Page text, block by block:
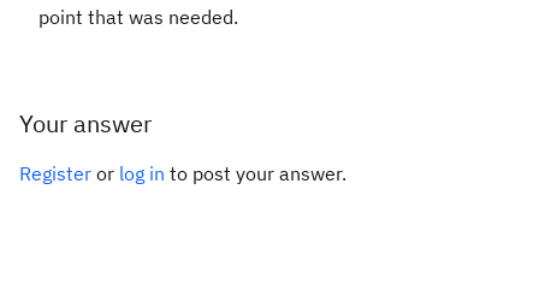
point that was needed.
Your answer
Register or log in to post your answer.